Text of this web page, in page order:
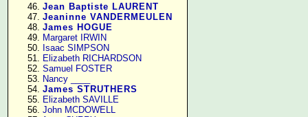
     46.
Jean Baptiste LAURENT
     47.
Jeaninne VANDERMEULEN
     48.
James HOGUE
     49.
Margaret IRWIN
     50.
Isaac SIMPSON
     51.
Elizabeth RICHARDSON
     52.
Samuel FOSTER
     53.
Nancy ____
     54.
James STRUTHERS
     55.
Elizabeth SAVILLE
     56.
John MCDOWELL